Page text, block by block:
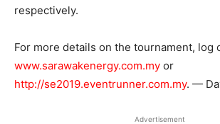
respectively.
For more details on the tournament, log
www.sarawakenergy.com.my or
http://se2019.eventrunner.com.my. —
Advertisement